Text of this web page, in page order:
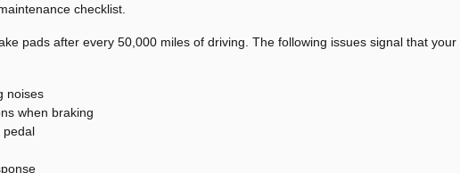
checklist.
pads after every 50,000 miles of driving. The following issues signal that
noises
when braking
pedal